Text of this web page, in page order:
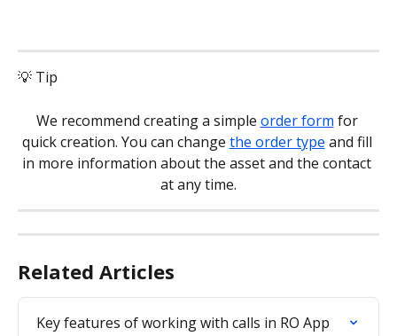
💡 Tip
We recommend creating a simple order form for
quick creation. You can change the order type and fill
in more information about the asset and the contact
at any time.
Related Articles
Key features of working with calls in RO App